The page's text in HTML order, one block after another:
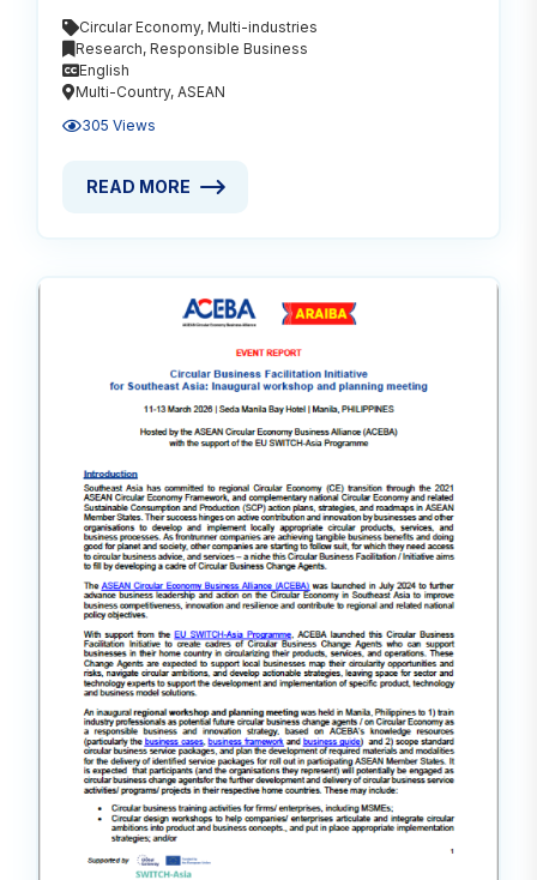
Circular Economy, Multi-industries
Research, Responsible Business
English
Multi-Country, ASEAN
305 Views
READ MORE ABOUT CIRCULAR ECONOMY IN
READ MORE